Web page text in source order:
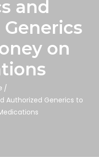
and
on
Authorized Generics to